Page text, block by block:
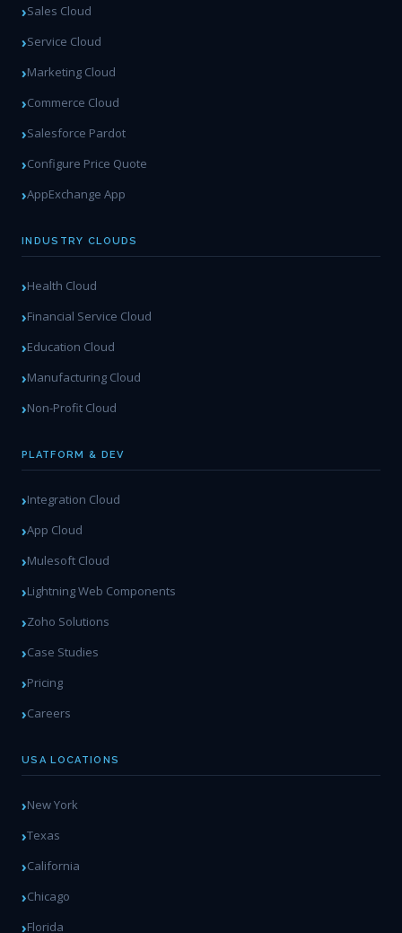
Sales Cloud
Service Cloud
Marketing Cloud
Commerce Cloud
Salesforce Pardot
Configure Price Quote
AppExchange App
INDUSTRY CLOUDS
Health Cloud
Financial Service Cloud
Education Cloud
Manufacturing Cloud
Non-Profit Cloud
PLATFORM & DEV
Integration Cloud
App Cloud
Mulesoft Cloud
Lightning Web Components
Zoho Solutions
Case Studies
Pricing
Careers
USA LOCATIONS
New York
Texas
California
Chicago
Florida